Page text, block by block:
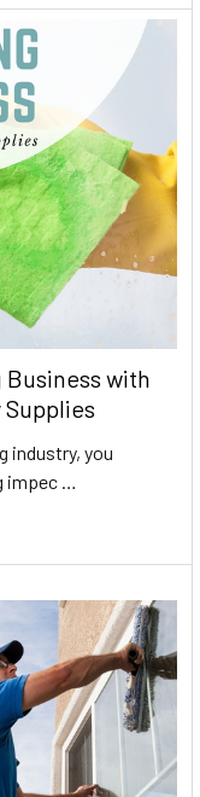
Business with
industry, you
impec …